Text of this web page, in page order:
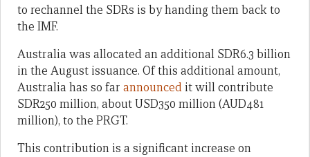
to rechannel the SDRs is by handing them back to
the IMF.
Australia was allocated an additional SDR6.3 billion
in the August issuance. Of this additional amount,
Australia has so far announced it will contribute
SDR250 million, about USD350 million (AUD481
million), to the PRGT.
This contribution is a significant increase on